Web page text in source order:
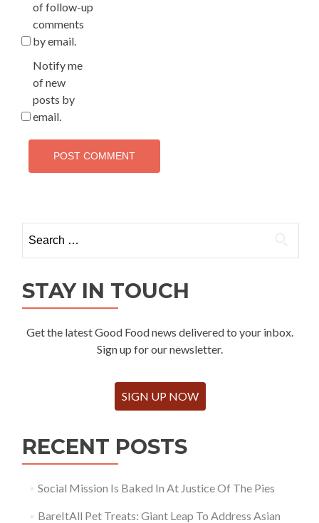
of follow-up
comments
by email.
Notify me
of new
posts by
email.
for:
STAY IN TOUCH
Get the latest Good Food news delivered to your inbox.
Sign up for our newsletter.
SIGN UP NOW
RECENT POSTS
Social Mission Is Baked In At Justice Of The Pies
BareItAll Pet Treats: Giant Leap To Address Asian